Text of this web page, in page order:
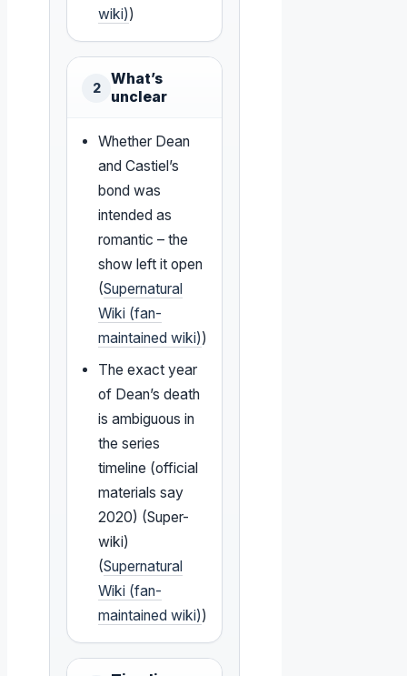
wiki))
2
What’s
unclear
Whether Dean
and Castiel’s
bond was
intended as
romantic – the
show left it open
(Supernatural
Wiki (fan-
maintained wiki))
The exact year
of Dean’s death
is ambiguous in
the series
timeline (official
materials say
2020) (Super-
wiki)
(Supernatural
Wiki (fan-
maintained wiki))